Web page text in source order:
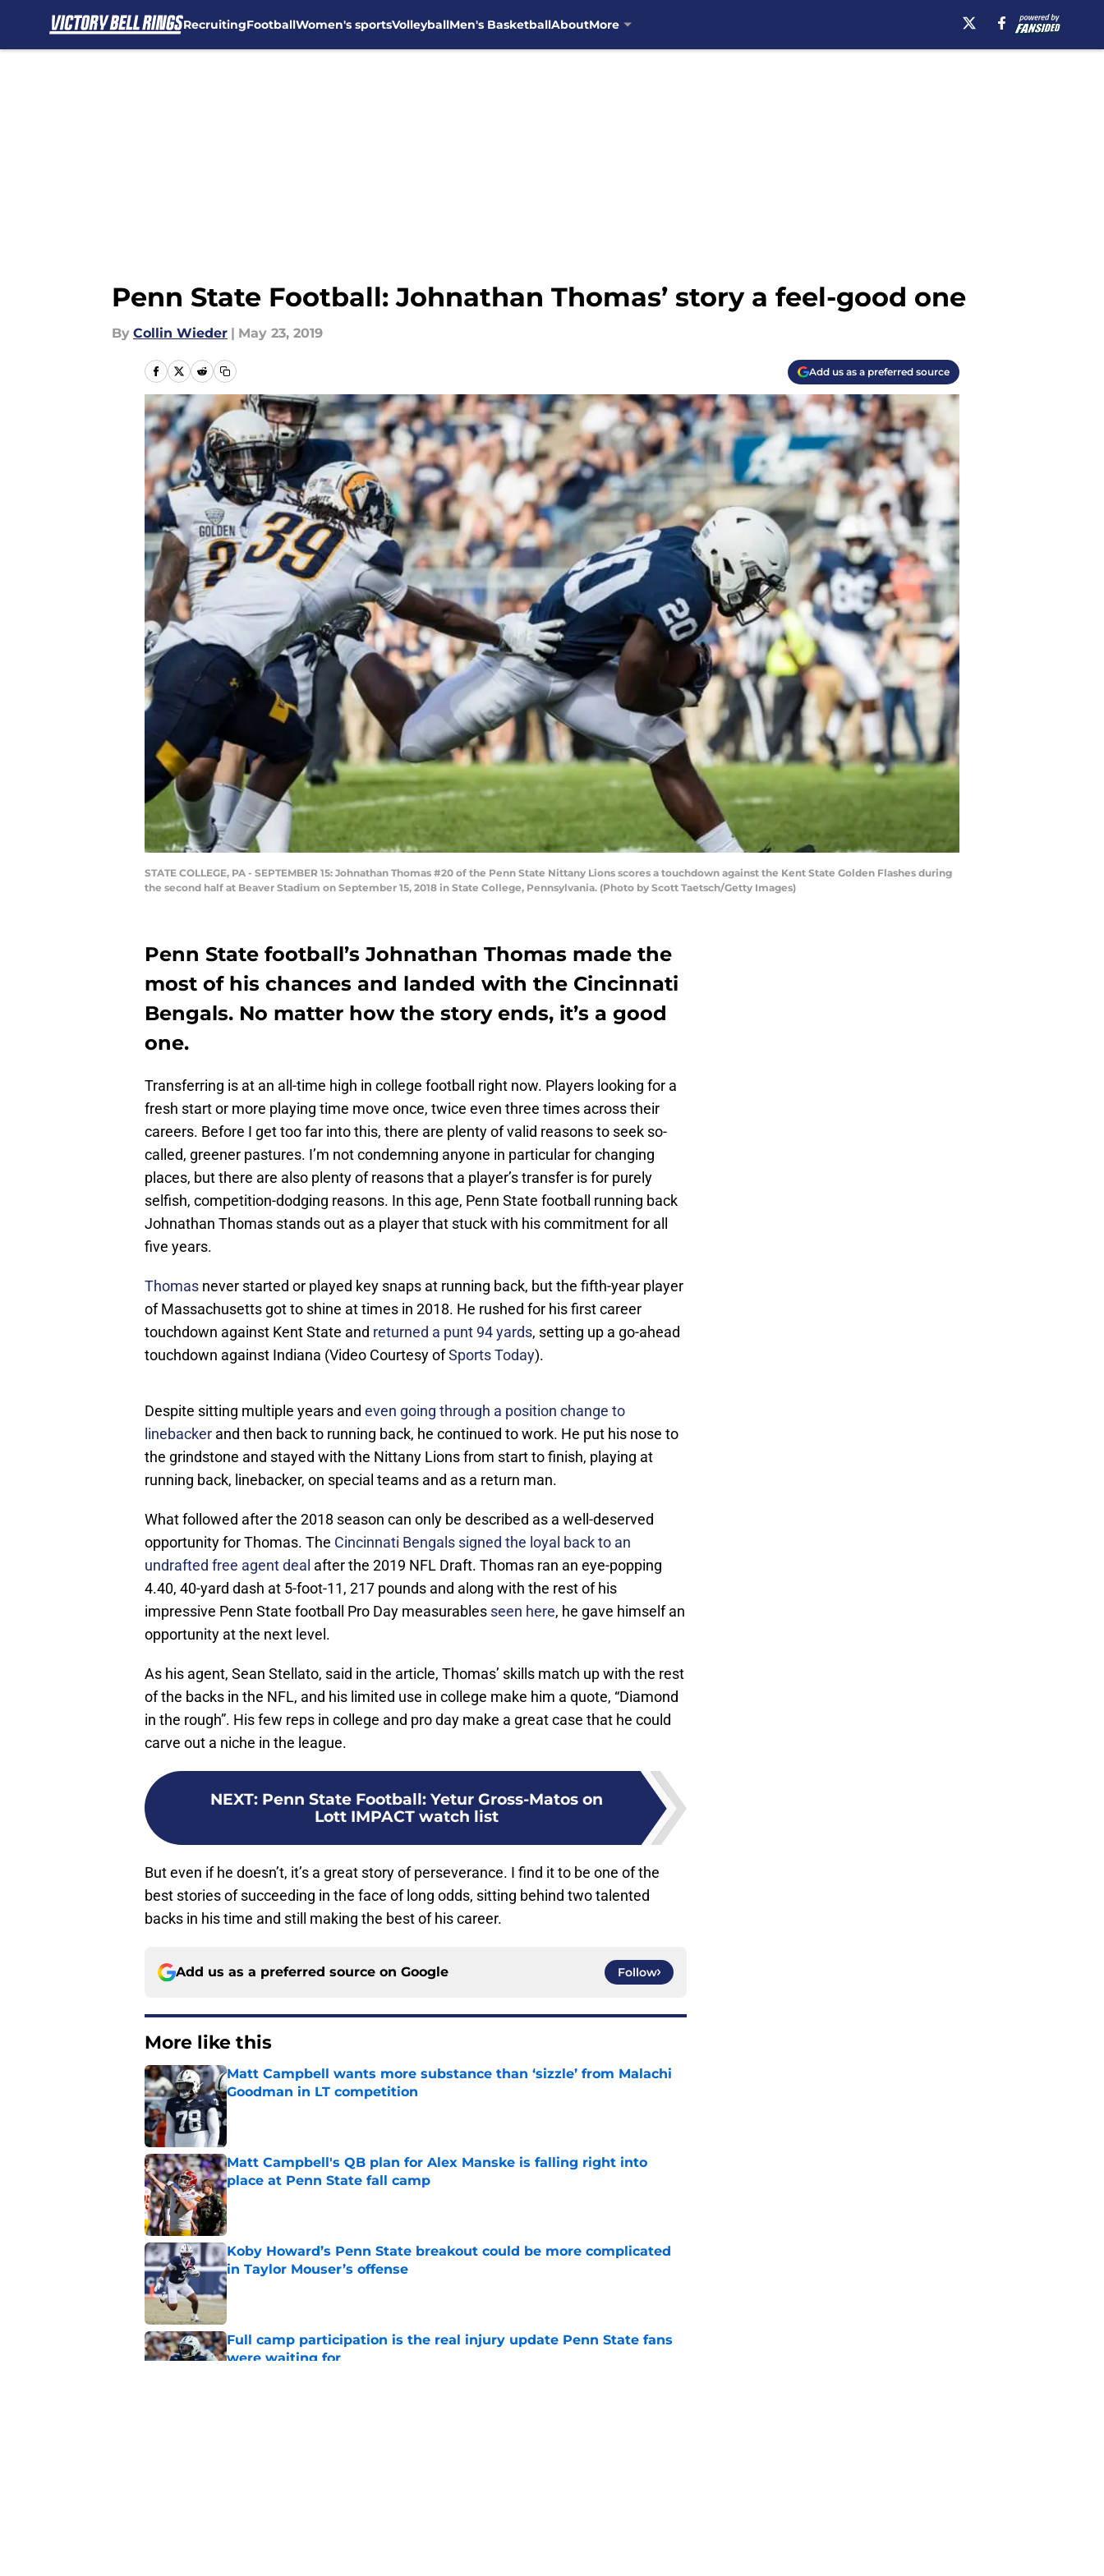
RecruitingFootballWomen's sportsVolleyballMen's BasketballAboutMore
Penn State Football: Johnathan Thomas’ story a feel-good one
By Collin Wieder | May 23, 2019
Add us as a preferred source
STATE COLLEGE, PA - SEPTEMBER 15: Johnathan Thomas #20 of the Penn State Nittany Lions scores a touchdown against the Kent State Golden Flashes during
the second half at Beaver Stadium on September 15, 2018 in State College, Pennsylvania. (Photo by Scott Taetsch/Getty Images)
Penn State football’s Johnathan Thomas made the
most of his chances and landed with the Cincinnati
Bengals. No matter how the story ends, it’s a good
one.
Transferring is at an all-time high in college football right now. Players looking for a
fresh start or more playing time move once, twice even three times across their
careers. Before I get too far into this, there are plenty of valid reasons to seek so-
called, greener pastures. I’m not condemning anyone in particular for changing
places, but there are also plenty of reasons that a player’s transfer is for purely
selfish, competition-dodging reasons. In this age, Penn State football running back
Johnathan Thomas stands out as a player that stuck with his commitment for all
five years.
Thomas never started or played key snaps at running back, but the fifth-year player
of Massachusetts got to shine at times in 2018. He rushed for his first career
touchdown against Kent State and returned a punt 94 yards, setting up a go-ahead
touchdown against Indiana (Video Courtesy ofSports Today).
Despite sitting multiple years and even going through a position change to
linebacker and then back to running back, he continued to work. He put his nose to
the grindstone and stayed with the Nittany Lions from start to finish, playing at
running back, linebacker, on special teams and as a return man.
What followed after the 2018 season can only be described as a well-deserved
opportunity for Thomas. The Cincinnati Bengals signed the loyal back to an
undrafted free agent deal after the 2019 NFL Draft. Thomas ran an eye-popping
4.40, 40-yard dash at 5-foot-11, 217 pounds and along with the rest of his
impressive Penn State football Pro Day measurables seen here, he gave himself an
opportunity at the next level.
As his agent, Sean Stellato, said in the article, Thomas’ skills match up with the rest
of the backs in the NFL, and his limited use in college make him a quote, “Diamond
in the rough”. His few reps in college and pro day make a great case that he could
carve out a niche in the league.
NEXT: Penn State Football: Yetur Gross-Matos on
Lott IMPACT watch list
But even if he doesn’t, it’s a great story of perseverance. I find it to be one of the
best stories of succeeding in the face of long odds, sitting behind two talented
backs in his time and still making the best of his career.
Add us as a preferred source on Google Follow
More like this
Matt Campbell wants more substance than ‘sizzle’ from Malachi
Goodman in LT competition
Published by on Invalid Date
Matt Campbell's QB plan for Alex Manske is falling right into
place at Penn State fall camp
Published by on Invalid Date
Koby Howard’s Penn State breakout could be more complicated
in Taylor Mouser’s offense
Published by on Invalid Date
Full camp participation is the real injury update Penn State fans
were waiting for